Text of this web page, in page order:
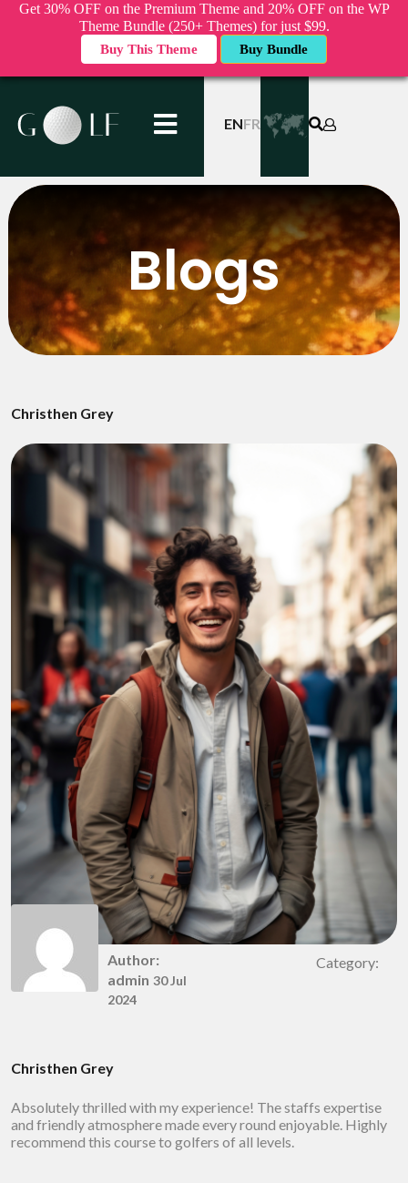
Get 30% OFF on the Premium Theme and 20% OFF on the WP
Theme Bundle (250+ Themes) for just $99.
Buy This Theme Buy Bundle
ENFR
Blogs
Christhen Grey
Author:
admin 30 Jul
2024
Category:
Christhen Grey
Absolutely thrilled with my experience! The staffs expertise
and friendly atmosphere made every round enjoyable. Highly
recommend this course to golfers of all levels.